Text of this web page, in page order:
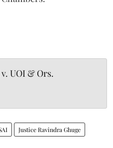
UOI & Ors.
Justice Ravindra Ghuge